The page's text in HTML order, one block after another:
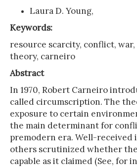
Laura D. Young,
Keywords:
resource scarcity, conflict,
theory, carneiro
Abstract
In 1970, Robert Carneiro
called circumscription. The
exposure to certain
the main determinant for
premodern era. Well-received
others scrutinized whether
capable as it claimed (See, for